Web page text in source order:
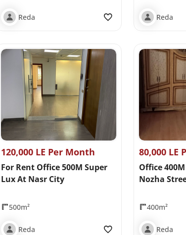
Reda Reda
120,000 LE Per Month
For Rent Office 500M Super
Lux At Nasr City
500m²
Reda
80,000 LE
Office
Nozha
400m²
Reda